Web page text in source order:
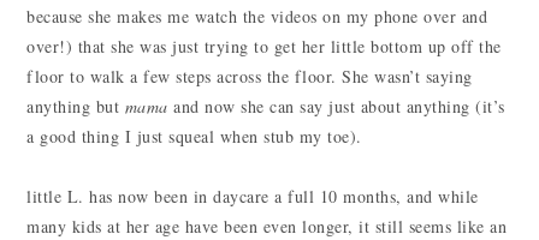
because she makes me watch the videos on my phone over and
over!) that she was just trying to get her little bottom up off the
floor to walk a few steps across the floor. She wasn’t saying
anything but mamaand now she can say just about anything (it’s
a good thing I just squeal when stub my toe).
little L. has now been in daycare a full 10 months, and while
many kids at her age have been even longer, it still seems like an